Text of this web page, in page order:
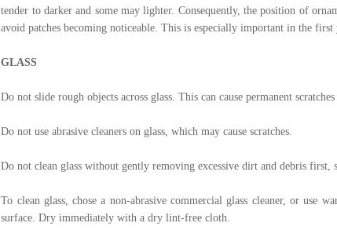
tender to darker and some may lighter. Consequently, the position of
avoid patches becoming noticeable. This is especially important in the first
GLASS
Do not slide rough objects across glass. This can cause permanent
Do not use abrasive cleaners on glass, which may cause scratches.
Do not clean glass without gently removing excessive dirt and debris first,
To clean glass, chose a non-abrasive commercial glass cleaner, or use
surface. Dry immediately with a dry lint-free cloth.